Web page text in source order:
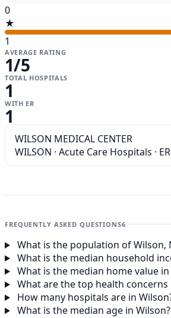
0
★
1
AVERAGE RATING
1/5
TOTAL HOSPITALS
1
WITH ER
1
WILSON MEDICAL CENTER
WILSON · Acute Care Hospitals · ER
FREQUENTLY ASKED QUESTIONS6
What is the population of Wilson,
What is the median household
What is the median home value in
What are the top health concerns
How many hospitals are in
What is the median age in Wilson?